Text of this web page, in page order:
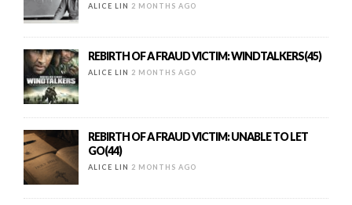
ALICE LIN 2 MONTHS AGO
REBIRTH OF A FRAUD VICTIM: WINDTALKERS(45)
ALICE LIN 2 MONTHS AGO
REBIRTH OF A FRAUD VICTIM: UNABLE TO LET
GO(44)
ALICE LIN 2 MONTHS AGO